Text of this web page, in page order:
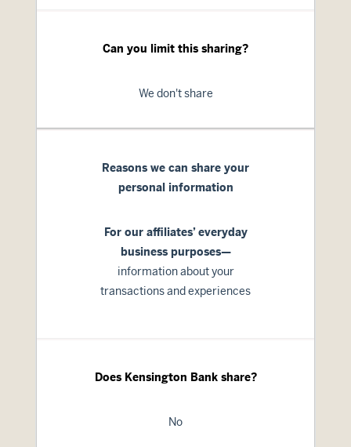
Can you limit this sharing?
We don't share
Reasons we can share your
personal information
For our affiliates’ everyday
business purposes—
information about your
transactions and experiences
Does Kensington Bank share?
No